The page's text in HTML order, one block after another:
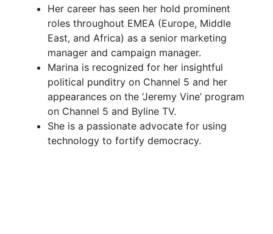
Her career has seen her hold prominent
roles throughout EMEA (Europe, Middle
East, and Africa) as a senior marketing
manager and campaign manager.
Marina is recognized for her insightful
political punditry on Channel 5 and her
appearances on the ‘Jeremy Vine’ program
on Channel 5 and Byline TV.
She is a passionate advocate for using
technology to fortify democracy.